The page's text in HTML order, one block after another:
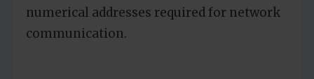
numerical addresses required for network
communication.